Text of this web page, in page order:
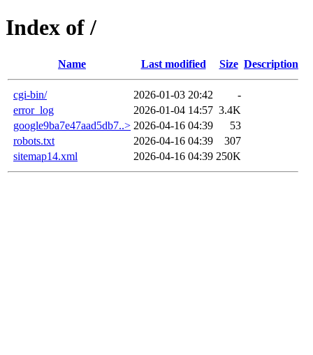
Index of /
Name Last modified Size Description
cgi-bin/ 2026-01-03 20:42
-
error_log
2026-01-04 14:57 3.4K
google9ba7e47aad5db7..> 2026-04-16 04:39
53
robots.txt
2026-04-16 04:39
307
sitemap14.xml
2026-04-16 04:39 250K